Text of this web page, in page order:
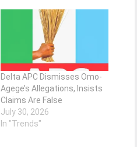
Delta APC Dismisses Omo-
Agege’s Allegations, Insists
Claims Are False
July 30, 2026
In "Trends"